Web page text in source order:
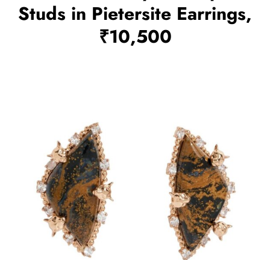
Studs in Pietersite Earrings,
₹10,500